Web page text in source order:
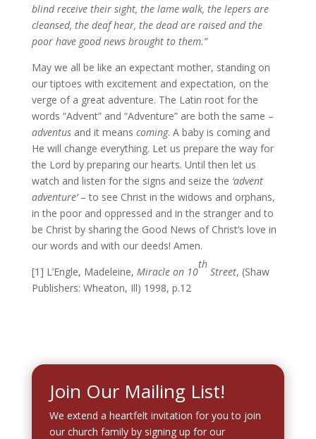
blind receive their sight, the lame walk, the lepers are
cleansed, the deaf hear, the dead are raised and the
poor have good news brought to them.”
May we all be like an expectant mother, standing on
our tiptoes with excitement and expectation, on the
verge of a great adventure. The Latin root for the
words “Advent” and “Adventure” are both the same –
adventusand it means coming. A baby is coming and
He will change everything. Let us prepare the way for
the Lord by preparing our hearts. Until then let us
watch and listen for the signs and seize the ‘advent
adventure’– to see Christ in the widows and orphans,
in the poor and oppressed and in the stranger and to
be Christ by sharing the Good News of Christ’s love in
our words and with our deeds! Amen.
[1] L’Engle, Madeleine, Miracle on 10
th
Street, (Shaw
Publishers: Wheaton, Ill) 1998, p.12
Join Our Mailing List!
We extend a heartfelt invitation for you to join
our church family by signing up for our